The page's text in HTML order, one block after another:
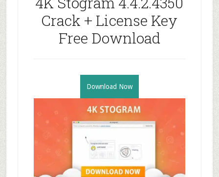
Crack + License Key
Free Download
Download Now